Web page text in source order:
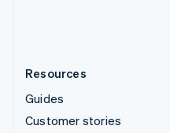
Resources
Guides
Customer stories